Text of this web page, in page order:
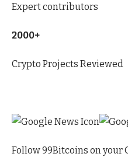
Expert contributors
2000+
Crypto Projects Reviewed
Follow 99Bitcoins on your